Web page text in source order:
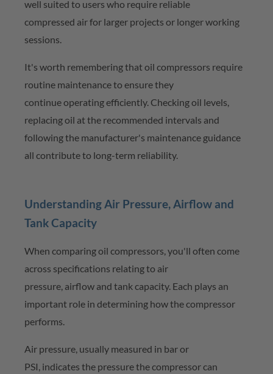
well suited to users who require reliable
compressed air for larger projects or longer working
sessions.
It's worth remembering that oil compressors require
routine maintenance to ensure they
continueoperatingefficiently. Checking oil levels,
replacing oil at the recommended intervals and
following the manufacturer's maintenance guidance
all contribute to long-term reliability.
Understanding Air Pressure, Airflow and
Tank Capacity
When comparing oil compressors, you'll often come
across specifications relating to air
pressure, airflow and tank capacity. Each plays an
important role in determining how the compressor
performs.
Air pressure, usually measured in bar or
PSI, indicates the pressure the compressor can